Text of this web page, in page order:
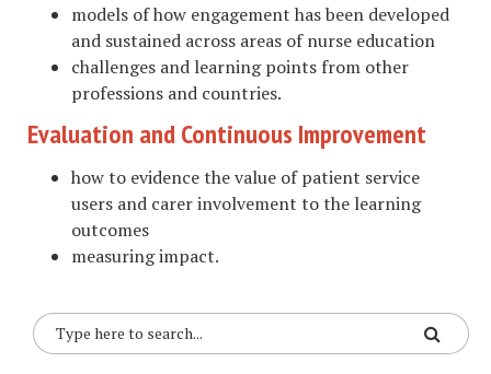
models of how engagement has been developed
and sustained across areas of nurse education
challenges and learning points from other
professions and countries.
Evaluation and Continuous Improvement
how to evidence the value of patient service
users and carer involvement to the learning
outcomes
measuring impact.